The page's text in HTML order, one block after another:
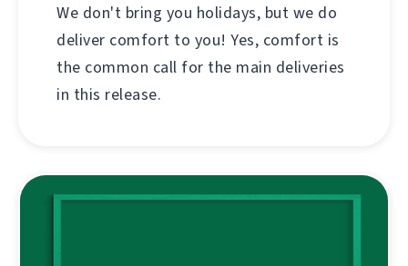
We don't bring you holidays, but we do
deliver comfort to you! Yes, comfort is
the common call for the main deliveries
in this release.